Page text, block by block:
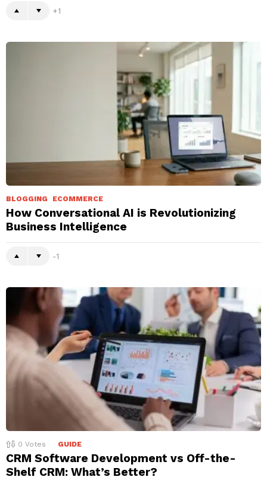
1
BLOGGING ECOMMERCE
How Conversational AI is Revolutionizing
Business Intelligence
-1
0 Votes GUIDE
CRM Software Development vs Off-the-
Shelf CRM: What’s Better?